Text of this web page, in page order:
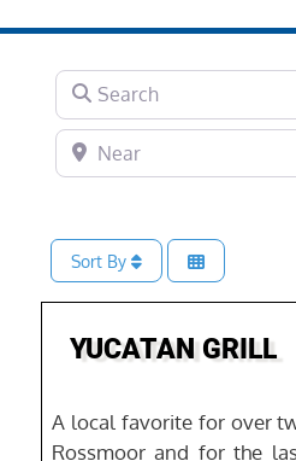
Search
Near
Sort By
YUCATAN GRILL
A local favorite for over
Rossmoor and for the